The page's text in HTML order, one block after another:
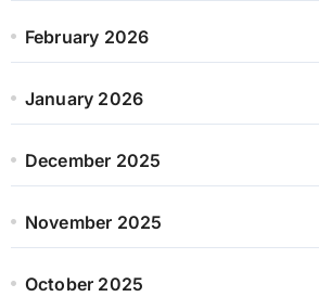
February 2026
January 2026
December 2025
November 2025
October 2025